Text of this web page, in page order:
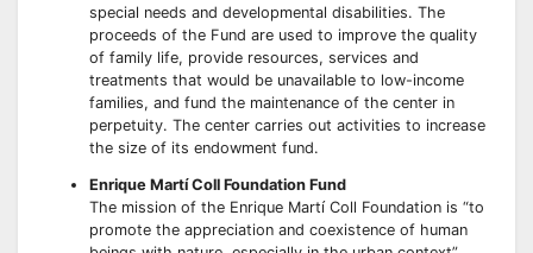
special needs and developmental disabilities. The
proceeds of the Fund are used to improve the quality
of family life, provide resources, services and
treatments that would be unavailable to low-income
families, and fund the maintenance of the center in
perpetuity. The center carries out activities to increase
the size of its endowment fund.
Enrique Martí Coll Foundation Fund
The mission of the Enrique Martí Coll Foundation is “to
promote the appreciation and coexistence of human